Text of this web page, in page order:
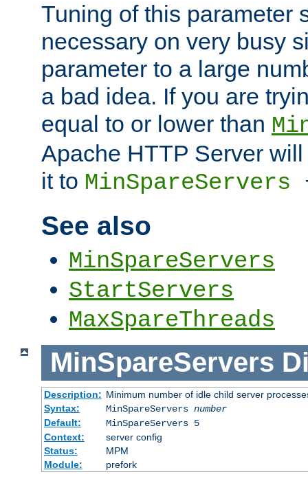
Tuning of this parameter
necessary on very busy
parameter to a large
a bad idea. If you are
equal to or lower than
Apache HTTP Server
it to MinSpareServers
See also
MinSpareServers
StartServers
MaxSpareThreads
MinSpareServers
Description: Minimum number of idle child server
Syntax:
MinSpareServers number
Default:
MinSpareServers 5
Context:
server config
Status:
MPM
Module:
prefork